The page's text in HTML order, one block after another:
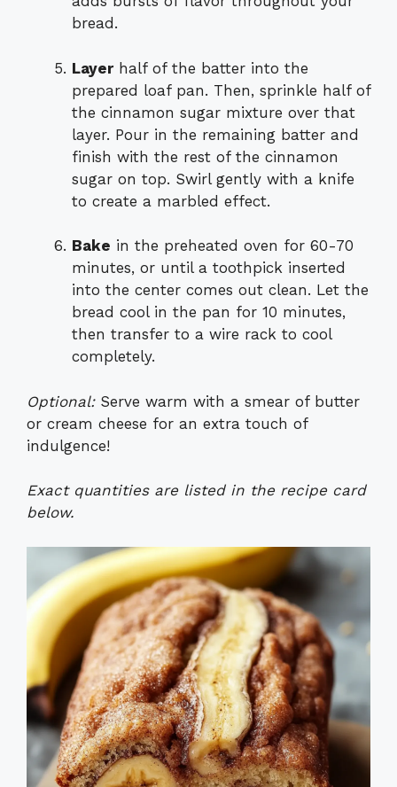
bread.
Layerhalf of the batter into the
prepared loaf pan. Then, sprinkle half of
the cinnamon sugar mixture over that
layer. Pour in the remaining batter and
finish with the rest of the cinnamon
sugar on top. Swirl gently with a knife
to create a marbled effect.
Bake in the preheated oven for 60-70
minutes, or until a toothpick inserted
into the center comes out clean. Let the
bread cool in the pan for 10 minutes,
then transfer to a wire rack to cool
completely.
Optional:Serve warm with a smear of butter
or cream cheese for an extra touch of
indulgence!
Exact quantities are listed in the recipe card
below.